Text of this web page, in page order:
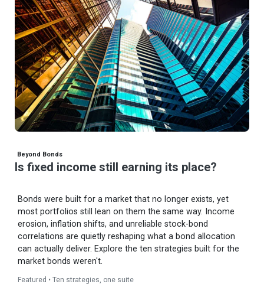
Beyond Bonds
Is fixed income still earning its place?
Bonds were built for a market that no longer exists, yet
most portfolios still lean on them the same way. Income
erosion, inflation shifts, and unreliable stock-bond
correlations are quietly reshaping what a bond allocation
can actually deliver. Explore the ten strategies built for the
market bonds weren't.
Featured • Ten strategies, one suite